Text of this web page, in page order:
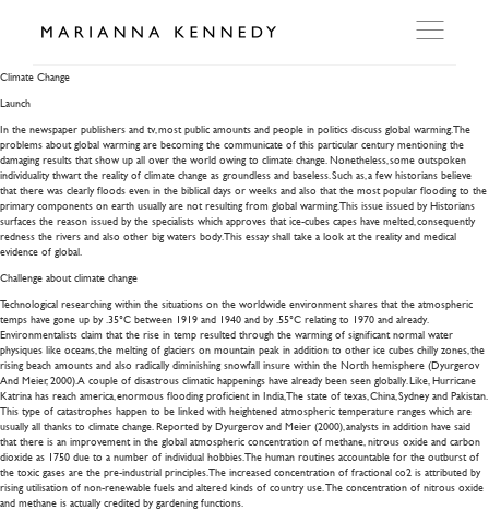
WORKSHOP
EXHIBITIONS
DITES MOI
PRESS
DETAILS
Climate Change
Climate Change
Launch
In the newspaper publishers and tv, most public amounts and people in politics discuss global warming. The
problems about global warming are becoming the communicate of this particular century mentioning the
damaging results that show up all over the world owing to climate change. Nonetheless, some outspoken
individuality thwart the reality of climate change as groundless and baseless. Such as, a few historians believe
that there was clearly floods even in the biblical days or weeks and also that the most popular flooding to the
primary components on earth usually are not resulting from global warming. This issue issued by Historians
surfaces the reason issued by the specialists which approves that ice-cubes capes have melted, consequently
redness the rivers and also other big waters body. This essay shall take a look at the reality and medical
evidence of global.
Challenge about climate change
Technological researching within the situations on the worldwide environment shares that the atmospheric
temps have gone up by .35°C between 1919 and 1940 and by .55°C relating to 1970 and already.
Environmentalists claim that the rise in temp resulted through the warming of significant normal water
physiques like oceans, the melting of glaciers on mountain peak in addition to other ice cubes chilly zones, the
rising beach amounts and also radically diminishing snowfall insure within the North hemisphere (Dyurgerov
And Meier, 2000). A couple of disastrous climatic happenings have already been seen globally. Like, Hurricane
Katrina has reach america, enormous flooding proficient in India, The state of texas, China, Sydney and Pakistan.
This type of catastrophes happen to be linked with heightened atmospheric temperature ranges which are
usually all thanks to climate change. Reported by Dyurgerov and Meier (2000), analysts in addition have said
that there is an improvement in the global atmospheric concentration of methane, nitrous oxide and carbon
dioxide as 1750 due to a number of individual hobbies. The human routines accountable for the outburst of
the toxic gases are the pre-industrial principles. The increased concentration of fractional co2 is attributed by
rising utilisation of non-renewable fuels and altered kinds of country use. The concentration of nitrous oxide
and methane is actually credited by gardening functions.